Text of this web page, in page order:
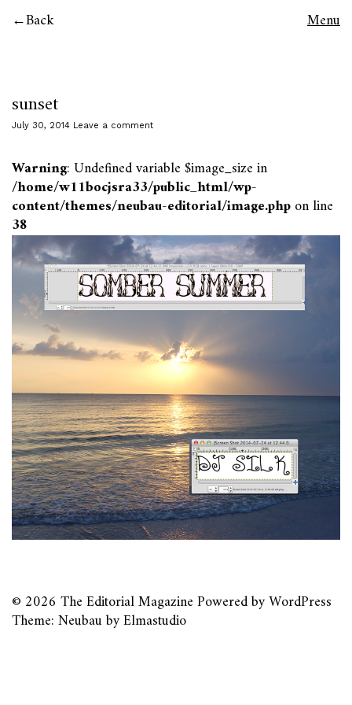
Back Menu
sunset
July 30, 2014 Leave a comment
Warning: Undefined variable $image_size in
/home/w11bocjsra33/public_html/wp-
content/themes/neubau-editorial/image.phpon line
38
© 2026 The Editorial MagazinePowered byWordPress
Theme: Neubau byElmastudio